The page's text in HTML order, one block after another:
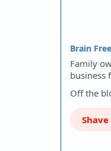
Brain
Family
business
Off the